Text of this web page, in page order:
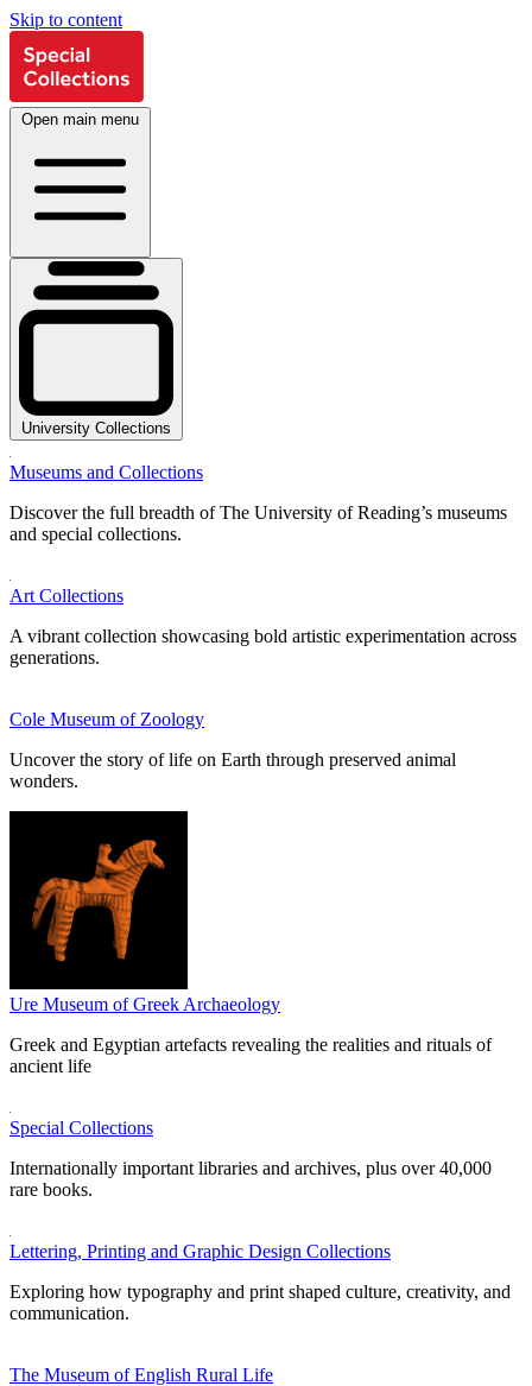
Skip to content
Open main menu
University Collections
Museums and Collections
Discover the full breadth of The University of Reading’s museums
and special collections.
Art Collections
A vibrant collection showcasing bold artistic experimentation across
generations.
Cole Museum of Zoology
Uncover the story of life on Earth through preserved animal
wonders.
Ure Museum of Greek Archaeology
Greek and Egyptian artefacts revealing the realities and rituals of
ancient life
Special Collections
Internationally important libraries and archives, plus over 40,000
rare books.
Lettering, Printing and Graphic Design Collections
Exploring how typography and print shaped culture, creativity, and
communication.
The Museum of English Rural Life